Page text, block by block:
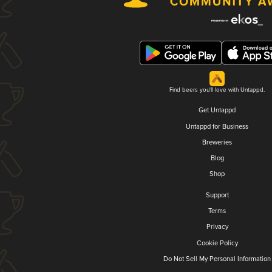
Find beers you'll love with Untappd.
Get Untappd
Untappd for Business
Breweries
Blog
Shop
Support
Terms
Privacy
Cookie Policy
Do Not Sell My Personal Information